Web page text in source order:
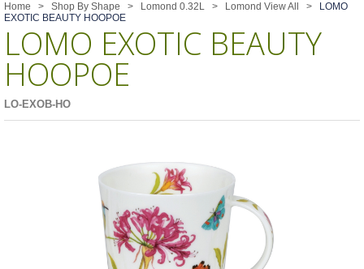
Home > Shop By Shape > Lomond 0.32L > Lomond View All >
LOMO
EXOTIC BEAUTY HOOPOE
LOMO EXOTIC BEAUTY
HOOPOE
LO-EXOB-HO